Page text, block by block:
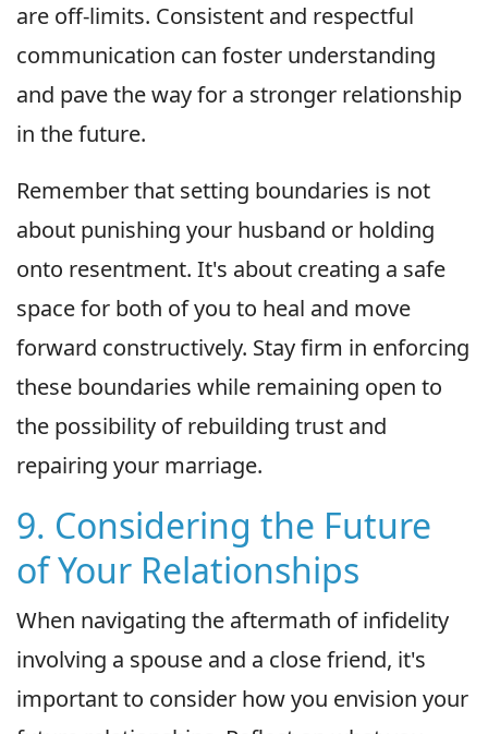
are off-limits. Consistent and respectful
communication can foster understanding
and pave the way for a stronger relationship
in the future.
Remember that setting boundaries is not
about punishing your husband or holding
onto resentment. It's about creating a safe
space for both of you to heal and move
forward constructively. Stay firm in enforcing
these boundaries while remaining open to
the possibility of rebuilding trust and
repairing your marriage.
9. Considering the Future
of Your Relationships
When navigating the aftermath of infidelity
involving a spouse and a close friend, it's
important to consider how you envision your